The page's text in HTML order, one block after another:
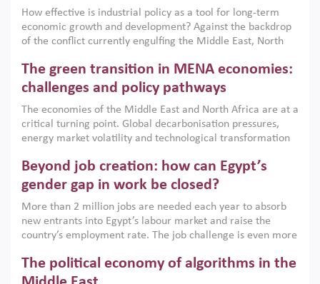
How effective is industrial policy as a tool for long-term
economic growth and development? Against the backdrop
of the conflict currently engulfing the Middle East, North
argues that while industrial policies are widely used across
the region, they can only address market failures and foster
growth when they are aligned with country capabilities,
implemented with accountability and backed by capable
institutions.
The green transition in MENA economies:
challenges and policy pathways
The economies of the Middle East and North Africa are at a
critical turning point. Global decarbonisation pressures,
energy market volatility and technological transformation
models. This column argues that the green transition is not
only an environmental necessity but also a strategic
economic imperative.
Beyond job creation: how can Egypt’s
gender gap in work be closed?
More than 2 million jobs are needed each year to absorb
new entrants into Egypt’s labour market and raise the
country’s employment rate. The job challenge is even more
low despite recent gains in education. This column reports
on the second Development Dialogue, an ERF–World Bank
The political economy of algorithms in the